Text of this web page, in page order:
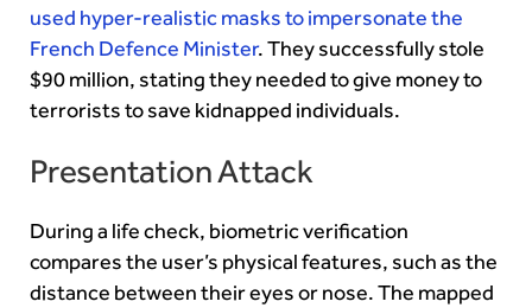
used hyper-realistic masks to impersonate the
French Defence Minister. They successfully stole
$90 million, stating they needed to give money to
terrorists to save kidnapped individuals.
Presentation Attack
During a life check, biometric verification
compares the user’s physical features, such as the
distance between their eyes or nose. The mapped